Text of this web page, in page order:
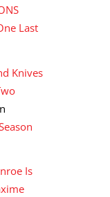
Last
Knives
Is